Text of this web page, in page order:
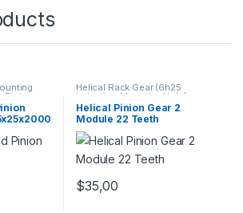
Pinion
Helical Rack Gear (6h25
Induction Mounting Hole) -
TAIWAN, Kramayer Gear Pinion
Helical Pinion Gear 2
Module 22 Teeth
$35,00